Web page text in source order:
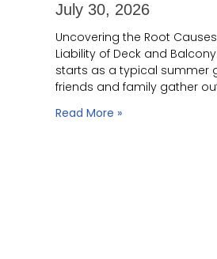
July 30, 2026
Uncovering the Root
Liability of Deck and
starts as a typical summer
friends and family gather
Read More »